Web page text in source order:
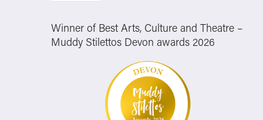
Winner of Best Arts, Culture and Theatre –
Muddy Stilettos Devon awards 2026